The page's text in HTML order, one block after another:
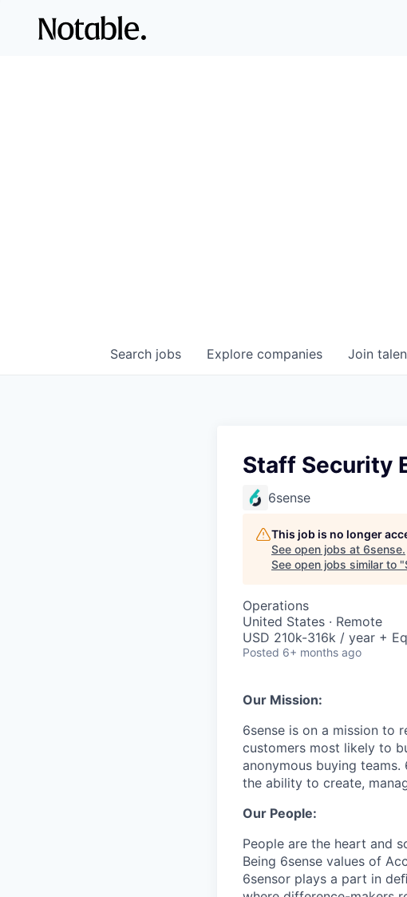
Search jobs Explore companies Join
Staff Security
6sense
This job is no longer
See open jobs at 6sense.
See open jobs similar to "
Operations
United States · Remote
USD 210k-316k / year +
Posted 6+ months ago
Our Mission:
6sense is on a mission to
customers most likely to
anonymous buying
the ability to create,
Our People:
People are the heart and
Being 6sense values of
6sensor plays a part in